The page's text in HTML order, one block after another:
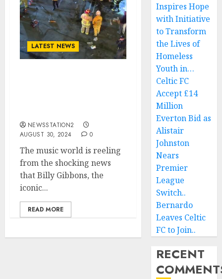
LATEST NEWS
NEWSSTATION2
AUGUST 30, 2024
0
The music world is reeling
from the shocking news
that Billy Gibbons, the
iconic...
READ MORE
Inspires Hope
with Initiative
to Transform
the Lives of
Homeless
Youth in…
Celtic FC
Accept £14
Million
Everton Bid as
Alistair
Johnston
Nears
Premier
League
Switch..
Bernardo
Leaves Celtic
FC to Join..
RECENT